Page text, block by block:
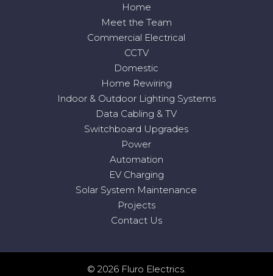
Home
Meet the Team
Commercial Electrical
CCTV
Domestic
Home Rewiring
Indoor & Outdoor Lighting Systems
Data Cabling & TV
Switchboard Upgrades
Power
Automation
EV Charging
Solar System Maintenance
Projects
Contact Us
© 2026 Fluro Electrics.